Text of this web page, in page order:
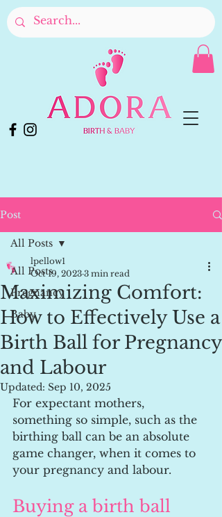
Post
All Posts
Pregnancy
Baby
All Posts
Maximizing Comfort:
How to Effectively Use a
Birth Ball for Pregnancy
and Labour
lpellow1
Oct 19, 2023 3 min read
Updated: Sep 10, 2025
For expectant mothers,
something so simple, such as the
birthing ball can be an absolute
game changer, when it comes to
your pregnancy and labour.
Buying a birth ball